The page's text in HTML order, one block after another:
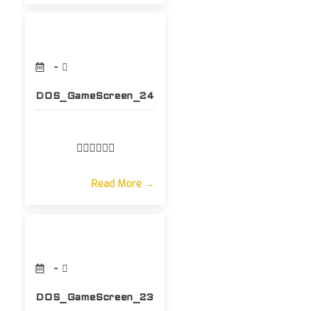
DOS_GameScreen_24
Read More →
DOS_GameScreen_23